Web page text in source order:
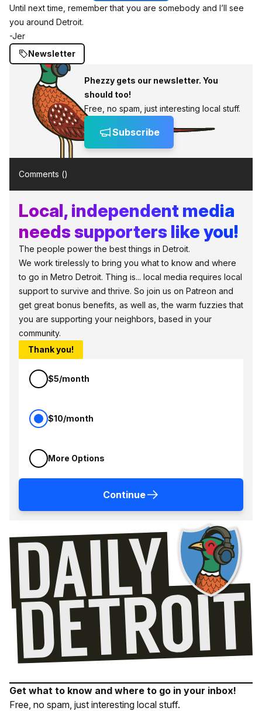
Until next time, remember that you are somebody and I’ll see
you around Detroit.
-Jer
Newsletter
Phezzy gets our newsletter. You
should too!
Free, no spam, just interesting local stuff.
Subscribe
Comments ()
Local, independent media
needs supporters like you!
The people power the best things in Detroit.
We work tirelessly to bring you what to know and where
to go in Metro Detroit. Thing is... local media requires local
support to survive and thrive. So join us on Patreon and
get great bonus benefits, as well as, the warm fuzzies that
you are supporting your neighbors, based in your
community.
Thank you!
$5/month
$10/month
More Options
Continue
Get what to know and where to go in your inbox!
Free, no spam, just interesting local stuff.